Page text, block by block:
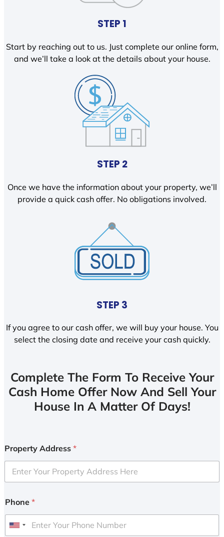
STEP 1
Start by reaching out to us. Just complete our online form,
and we’ll take a look at the details about your house.
STEP 2
Once we have the information about your property, we’ll
provide a quick cash offer. No obligations involved.
STEP 3
If you agree to our cash offer, we will buy your house. You
select the closing date and receive your cash quickly.
Complete The Form To Receive Your
Cash Home Offer Now And Sell Your
House In A Matter Of Days!
Property Address *
Phone *
U